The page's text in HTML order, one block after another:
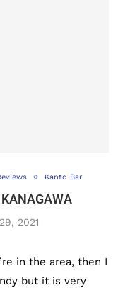
Kanto Bar
2021
in the area, then I
but it is very